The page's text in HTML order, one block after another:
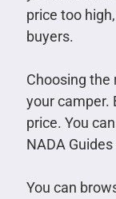
price too
buyers.
Choosing the
your camper.
price. You
NADA
You can